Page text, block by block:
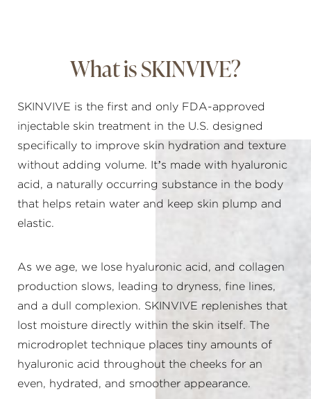
What is SKINVIVE?
SKINVIVE is the first and only FDA-approved
injectable skin treatment in the U.S. designed
specifically to improve skin hydration and texture
without adding volume. It’s made with hyaluronic
acid, a naturally occurring substance in the body
that helps retain water and keep skin plump and
elastic.
As we age, we lose hyaluronic acid, and collagen
production slows, leading to dryness, fine lines,
and a dull complexion. SKINVIVE replenishes that
lost moisture directly within the skin itself. The
microdroplet technique places tiny amounts of
hyaluronic acid throughout the cheeks for an
even, hydrated, and smoother appearance.